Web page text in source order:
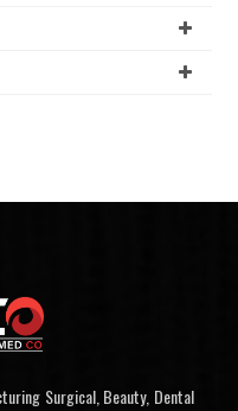
Surgical, Beauty, Dental